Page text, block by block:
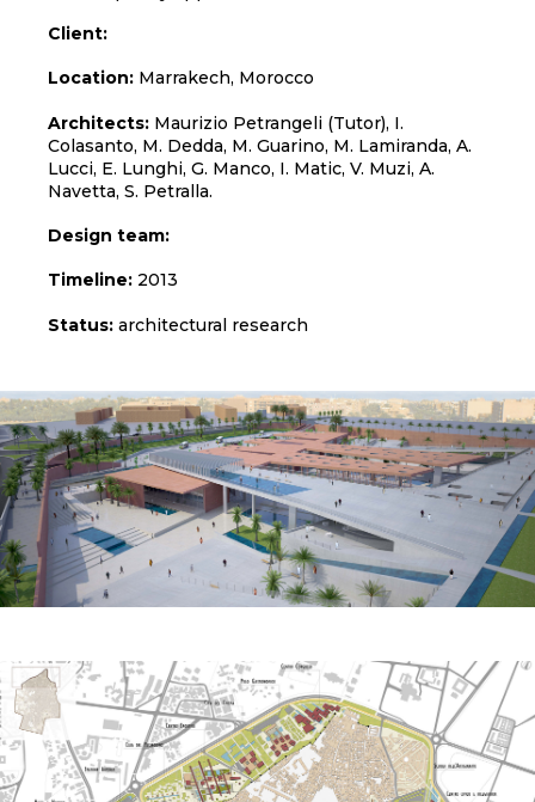
Client:
Location: Marrakech, Morocco
Architects: Maurizio Petrangeli (Tutor), I.
Colasanto, M. Dedda, M. Guarino, M. Lamiranda, A.
Lucci, E. Lunghi, G. Manco, I. Matic, V. Muzi, A.
Navetta, S. Petralla.
Design team:
Timeline: 2013
Status: architectural research